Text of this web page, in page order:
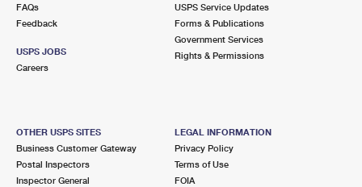
FAQs
Feedback
USPS JOBS
Careers
USPS Service Updates
Forms & Publications
Government Services
Rights & Permissions
OTHER USPS SITES
Business Customer Gateway
Postal Inspectors
Inspector General
LEGAL INFORMATION
Privacy Policy
Terms of Use
FOIA